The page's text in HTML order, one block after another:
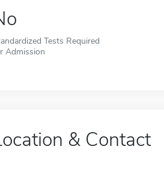
Tests Required
Admission
& Contact